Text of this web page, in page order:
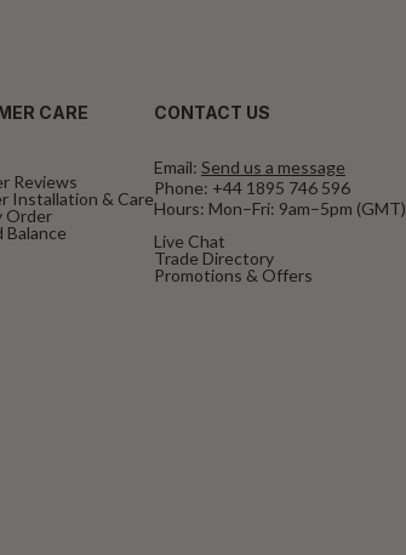
CARE
Reviews
Installation & Care
Order
Balance
CONTACT US
Email: Send us a message
Phone: +44 1895 746 596
Hours: Mon–Fri: 9am–5pm (GMT)
Live Chat
Trade Directory
Promotions & Offers